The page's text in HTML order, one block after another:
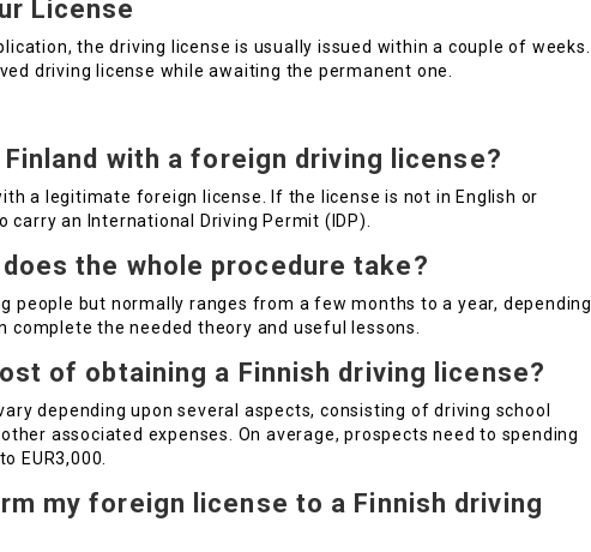
License
the driving license is usually issued within a couple of weeks.
driving license while awaiting the permanent one.
with a foreign driving license?
a legitimate foreign license. If the license is not in English or
carry an International Driving Permit (IDP).
the whole procedure take?
people but normally ranges from a few months to a year, depending
complete the needed theory and useful lessons.
of obtaining a Finnish driving license?
depending upon several aspects, consisting of driving school
associated expenses. On average, prospects need to spending
EUR3,000.
my foreign license to a Finnish driving